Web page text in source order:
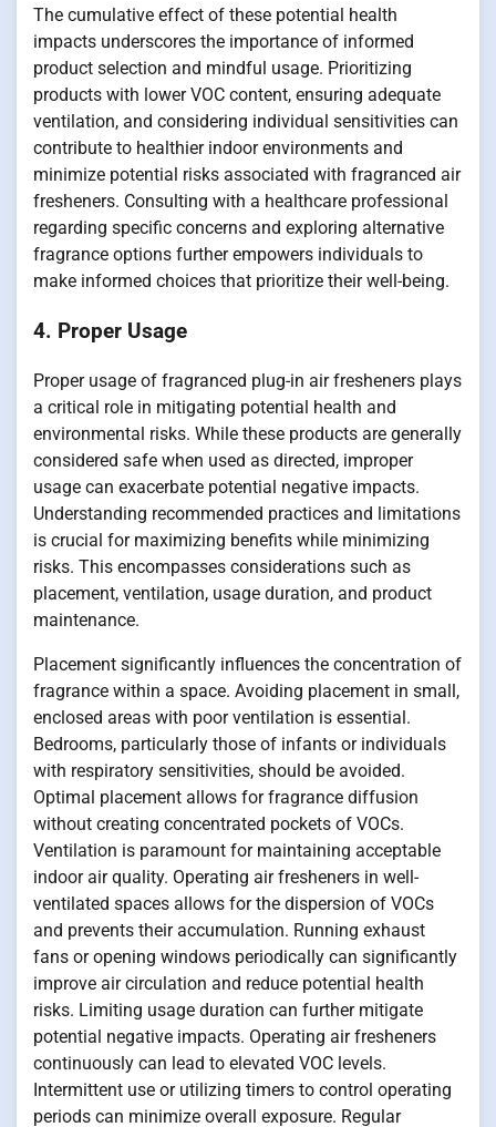
The cumulative effect of these potential health
impacts underscores the importance of informed
product selection and mindful usage. Prioritizing
products with lower VOC content, ensuring adequate
ventilation, and considering individual sensitivities can
contribute to healthier indoor environments and
minimize potential risks associated with fragranced air
fresheners. Consulting with a healthcare professional
regarding specific concerns and exploring alternative
fragrance options further empowers individuals to
make informed choices that prioritize their well-being.
4. Proper Usage
Proper usage of fragranced plug-in air fresheners plays
a critical role in mitigating potential health and
environmental risks. While these products are generally
considered safe when used as directed, improper
usage can exacerbate potential negative impacts.
Understanding recommended practices and limitations
is crucial for maximizing benefits while minimizing
risks. This encompasses considerations such as
placement, ventilation, usage duration, and product
maintenance.
Placement significantly influences the concentration of
fragrance within a space. Avoiding placement in small,
enclosed areas with poor ventilation is essential.
Bedrooms, particularly those of infants or individuals
with respiratory sensitivities, should be avoided.
Optimal placement allows for fragrance diffusion
without creating concentrated pockets of VOCs.
Ventilation is paramount for maintaining acceptable
indoor air quality. Operating air fresheners in well-
ventilated spaces allows for the dispersion of VOCs
and prevents their accumulation. Running exhaust
fans or opening windows periodically can significantly
improve air circulation and reduce potential health
risks. Limiting usage duration can further mitigate
potential negative impacts. Operating air fresheners
continuously can lead to elevated VOC levels.
Intermittent use or utilizing timers to control operating
periods can minimize overall exposure. Regular